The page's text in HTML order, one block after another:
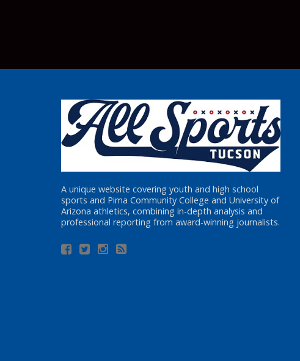
A unique website covering youth and high school
sports and Pima Community College and University of
Arizona athletics, combining in-depth analysis and
professional reporting from award-winning journalists.